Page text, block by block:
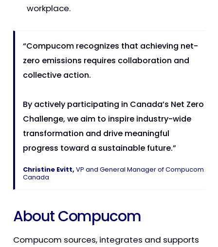
workplace.
“Compucom recognizes that achieving net-
zero emissions requires collaboration and
collective action.
By actively participating in Canada’s Net Zero
Challenge, we aim to inspire industry-wide
transformation and drive meaningful
progress toward a sustainable future.”
Christine Evitt, VP and General Manager of Compucom
Canada
About Compucom
Compucom sources, integrates and supports